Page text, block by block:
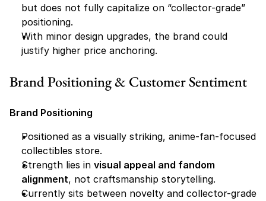
but does not fully capitalize on “collector-grade”
positioning.
With minor design upgrades, the brand could
justify higher price anchoring.
Brand Positioning & Customer Sentiment
Brand Positioning
Positioned as a visually striking, anime-fan-focused
collectibles store.
Strength lies in visual appeal and fandom
alignment, not craftsmanship storytelling.
Currently sits between novelty and collector-grade